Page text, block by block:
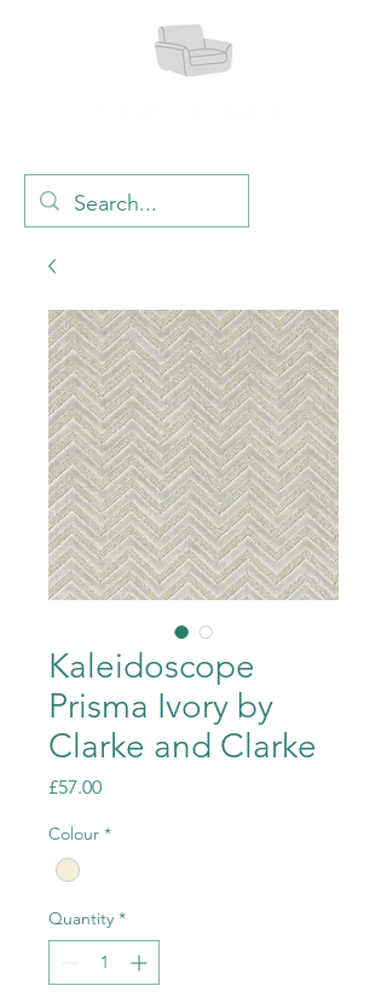
Kaleidoscope
Prisma Ivory by
Clarke and Clarke
£57.00Price
Colour *
Quantity *